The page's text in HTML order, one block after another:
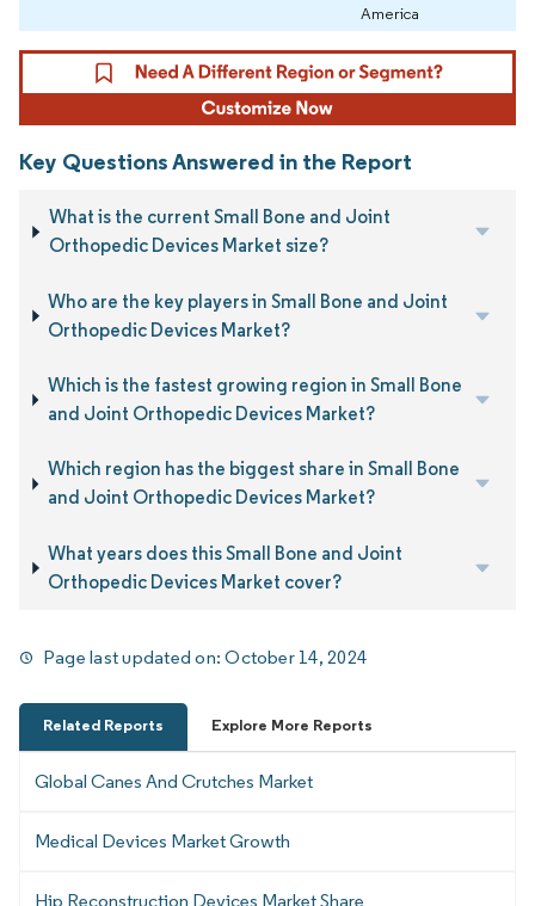
America
Key Questions Answered in the Report
What is the current Small Bone and Joint
Orthopedic Devices Market size?
Who are the key players in Small Bone and Joint
Orthopedic Devices Market?
Which is the fastest growing region in Small Bone
and Joint Orthopedic Devices Market?
Which region has the biggest share in Small Bone
and Joint Orthopedic Devices Market?
What years does this Small Bone and Joint
Orthopedic Devices Market cover?
Page last updated on:October 14, 2024
Related Reports Explore More Reports
Global Canes And Crutches Market
Medical Devices Market Growth
Hip Reconstruction Devices Market Share